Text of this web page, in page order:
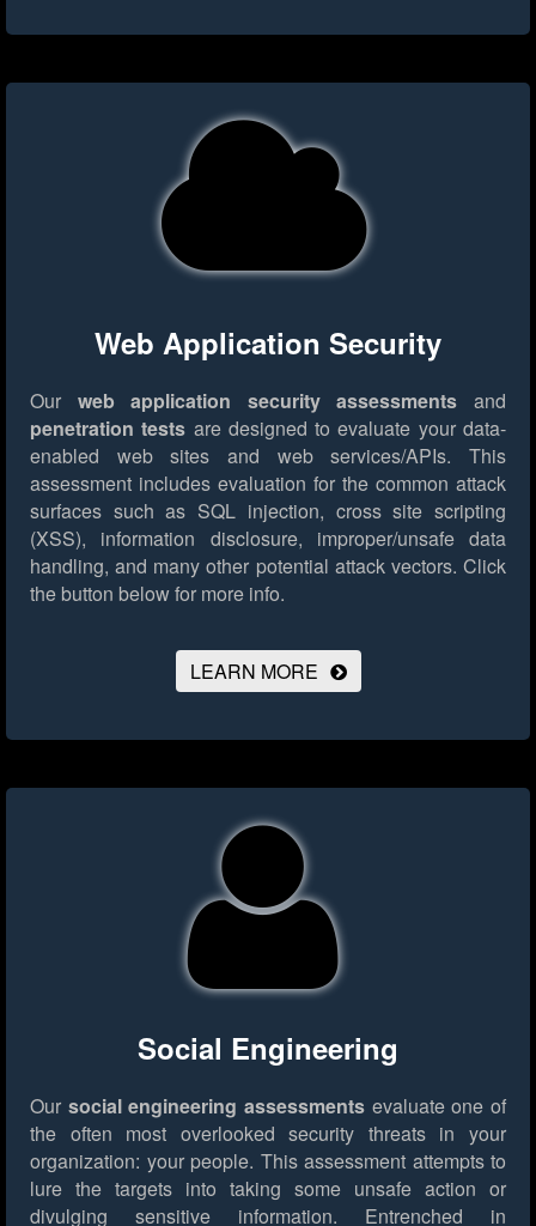
Web Application Security
Our web application security assessments and
penetration tests are designed to evaluate your data-
enabled web sites and web services/APIs. This
assessment includes evaluation for the common attack
surfaces such as SQL injection, cross site scripting
(XSS), information disclosure, improper/unsafe data
handling, and many other potential attack vectors. Click
the button below for more info.
LEARN MORE
Social Engineering
Our social engineering assessments evaluate one of
the often most overlooked security threats in your
organization: your people. This assessment attempts to
lure the targets into taking some unsafe action or
divulging sensitive information. Entrenched in